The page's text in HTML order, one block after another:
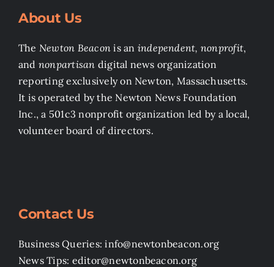
About Us
The Newton Beacon is an independent, nonprofit,
and nonpartisan digital news organization
reporting exclusively on Newton, Massachusetts.
It is operated by the Newton News Foundation
Inc., a 501c3 nonprofit organization led by a local,
volunteer board of directors.
Contact Us
Business Queries: info@newtonbeacon.org
News Tips: editor@newtonbeacon.org